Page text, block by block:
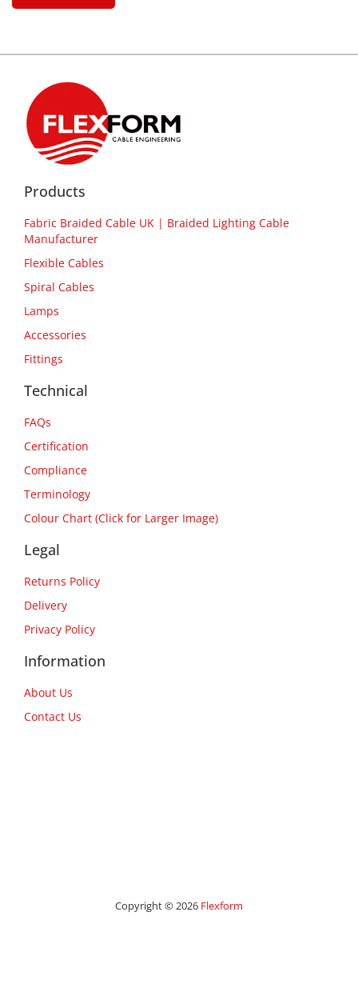
Products
Fabric Braided Cable UK | Braided Lighting Cable
Manufacturer
Flexible Cables
Spiral Cables
Lamps
Accessories
Fittings
Technical
FAQs
Certification
Compliance
Terminology
Colour Chart (Click for Larger Image)
Legal
Returns Policy
Delivery
Privacy Policy
Information
About Us
Contact Us
Copyright © 2026 Flexform